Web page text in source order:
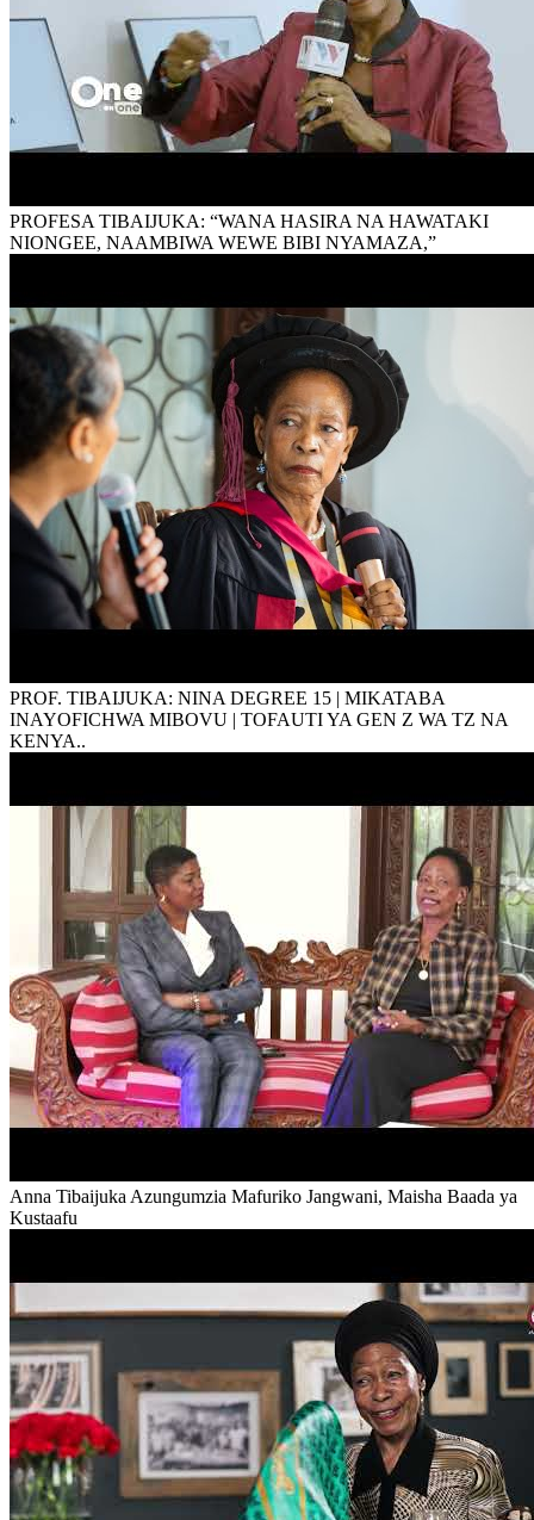
PROFESA TIBAIJUKA: “WANA HASIRA NA HAWATAKI
NIONGEE, NAAMBIWA WEWE BIBI NYAMAZA,”
PROF. TIBAIJUKA: NINA DEGREE 15 | MIKATABA
INAYOFICHWA MIBOVU | TOFAUTI YA GEN Z WA TZ NA
KENYA..
Anna Tibaijuka Azungumzia Mafuriko Jangwani, Maisha Baada ya
Kustaafu